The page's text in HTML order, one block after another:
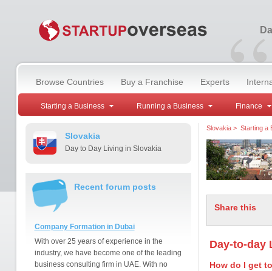
“
Browse Countries Buy a Franchise Experts
Starting a Business Running a Business Finance
Slovakia
Day to Day Living in Slovakia
Recent forum posts
Company Formation in Dubai
With over 25 years of experience in the
industry, we have become one of the leading
business consulting firm in UAE. With no
Slovakia> Starting a
Share this
Day-to-day
How do I get